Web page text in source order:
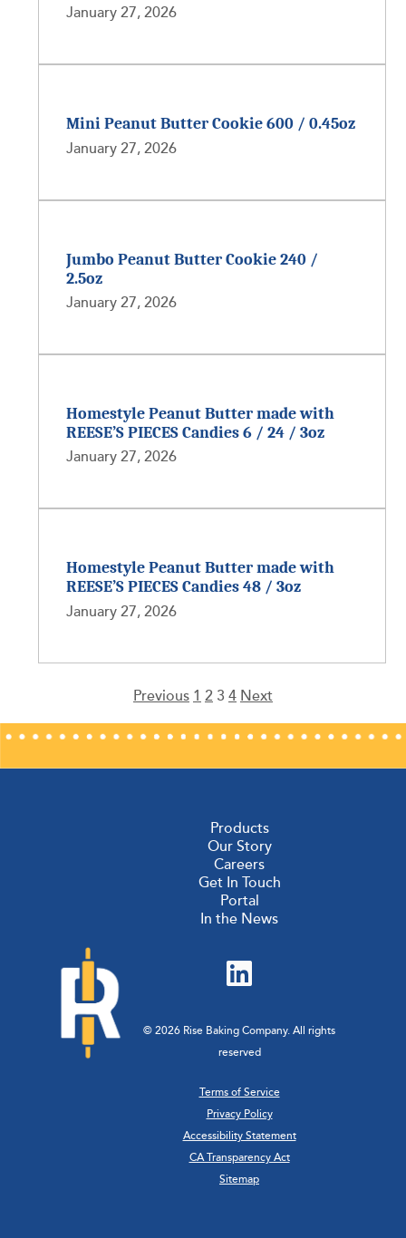
January 27, 2026
Mini Peanut Butter Cookie 600 / 0.45oz
January 27, 2026
Jumbo Peanut Butter Cookie 240 /
2.5oz
January 27, 2026
Homestyle Peanut Butter made with
REESE’S PIECES Candies 6 / 24 / 3oz
January 27, 2026
Homestyle Peanut Butter made with
REESE’S PIECES Candies 48 / 3oz
January 27, 2026
Previous 1 2 3 4 Next
Products
Our Story
Careers
Get In Touch
Portal
In the News
© 2026 Rise Baking Company. All rights
reserved
Terms of Service
Privacy Policy
Accessibility Statement
CA Transparency Act
Sitemap